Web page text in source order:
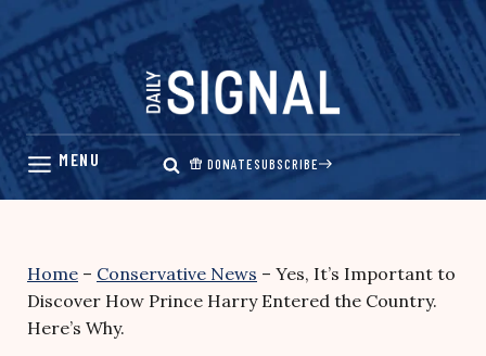
Skip
content
DONATESUBSCRIBE
Home – Conservative News – Yes, It’s Important to
Discover How Prince Harry Entered the Country.
Here’s Why.